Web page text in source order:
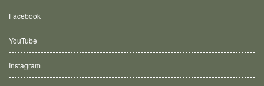
Facebook
YouTube
Instagram